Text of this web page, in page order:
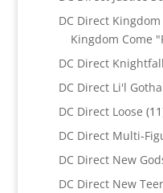
DC Direct Kingdom
Kingdom Come
DC Direct
DC Direct Li'l
DC Direct Loose 11
DC Direct Multi-
DC Direct New
DC Direct New